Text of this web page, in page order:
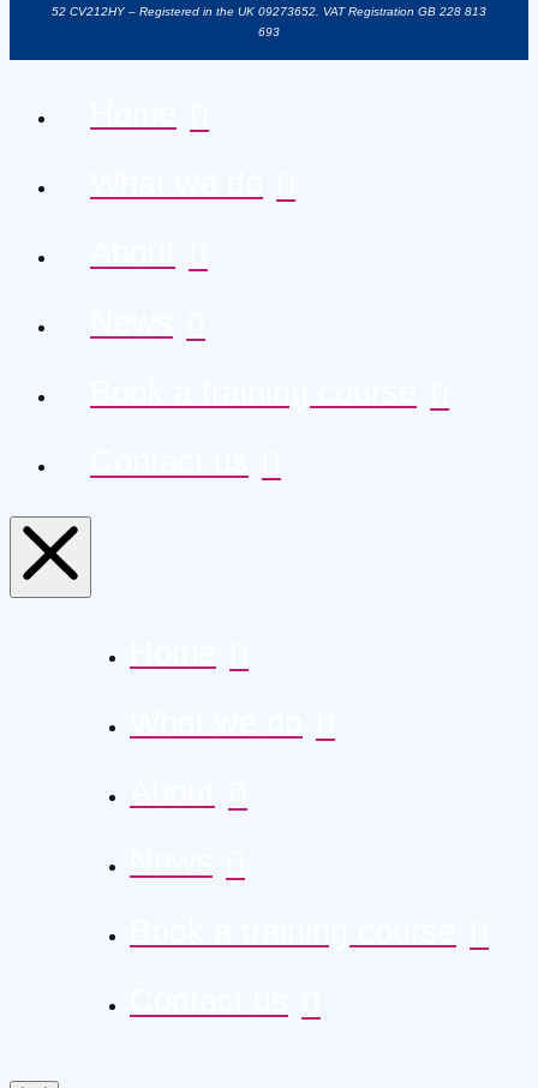
52 CV212HY – Registered in the UK 09273652. VAT Registration GB 228 813
693